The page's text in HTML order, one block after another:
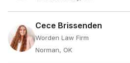
Cece Brissenden
Worden Law Firm
Norman, OK